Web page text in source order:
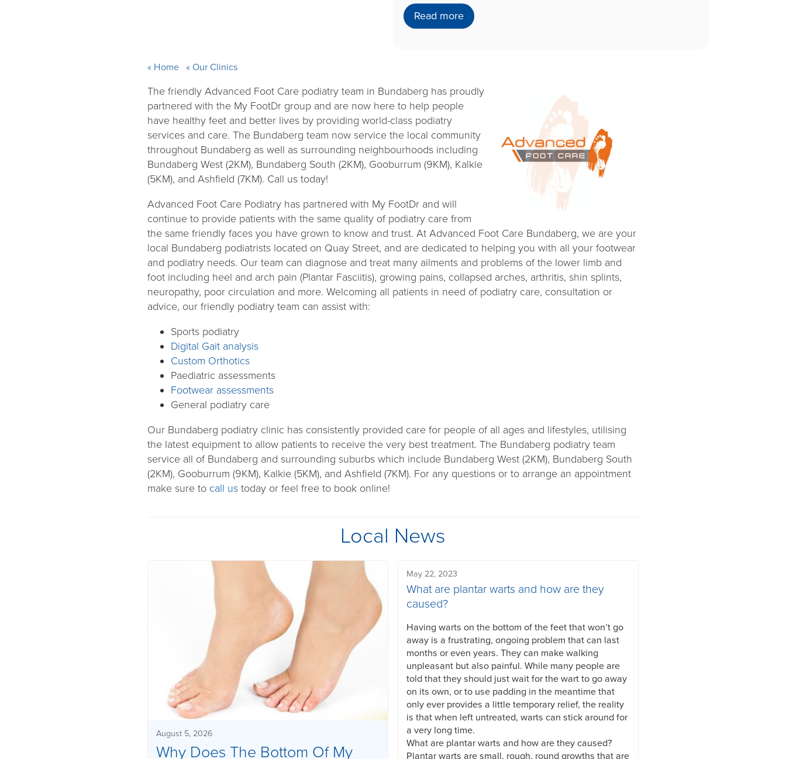
Read more
Home Our Clinics
The friendly Advanced Foot Care podiatry team in Bundaberg has proudly
partnered with the My FootDr group and are now here to help people
have healthy feet and better lives by providing world-class podiatry
services and care. The Bundaberg team now service the local community
throughout Bundaberg as well as surrounding neighbourhoods including
Bundaberg West (2KM), Bundaberg South (2KM), Gooburrum (9KM), Kalkie
(5KM), and Ashfield (7KM). Call us today!
Advanced Foot Care Podiatry has partnered with My FootDr and will
continue to provide patients with the same quality of podiatry care from
the same friendly faces you have grown to know and trust. At Advanced Foot Care Bundaberg, we are your
local Bundaberg podiatrists located on Quay Street, and are dedicated to helping you with all your footwear
and podiatry needs. Our team can diagnose and treat many ailments and problems of the lower limb and
foot including heel and arch pain (Plantar Fasciitis), growing pains, collapsed arches, arthritis, shin splints,
neuropathy, poor circulation and more. Welcoming all patients in need of podiatry care, consultation or
advice, our friendly podiatry team can assist with:
Sports podiatry
Digital Gait analysis
Custom Orthotics
Paediatric assessments
Footwear assessments
General podiatry care
Our Bundaberg podiatry clinic has consistently provided care for people of all ages and lifestyles, utilising
the latest equipment to allow patients to receive the very best treatment. The Bundaberg podiatry team
service all of Bundaberg and surrounding suburbs which include Bundaberg West (2KM), Bundaberg South
(2KM), Gooburrum (9KM), Kalkie (5KM), and Ashfield (7KM). For any questions or to arrange an appointment
make sure to call us today or feel free to book online!
Local News
August 5, 2026
Why Does The Bottom Of My
May 22, 2023
What are plantar warts and how are they
caused?
Having warts on the bottom of the feet that won’t go
away is a frustrating, ongoing problem that can last
months or even years. They can make walking
unpleasant but also painful. While many people are
told that they should just wait for the wart to go away
on its own, or to use padding in the meantime that
only ever provides a little temporary relief, the reality
is that when left untreated, warts can stick around for
a very long time.
What are plantar warts and how are they caused?
Plantar warts are small, rough, round growths that are